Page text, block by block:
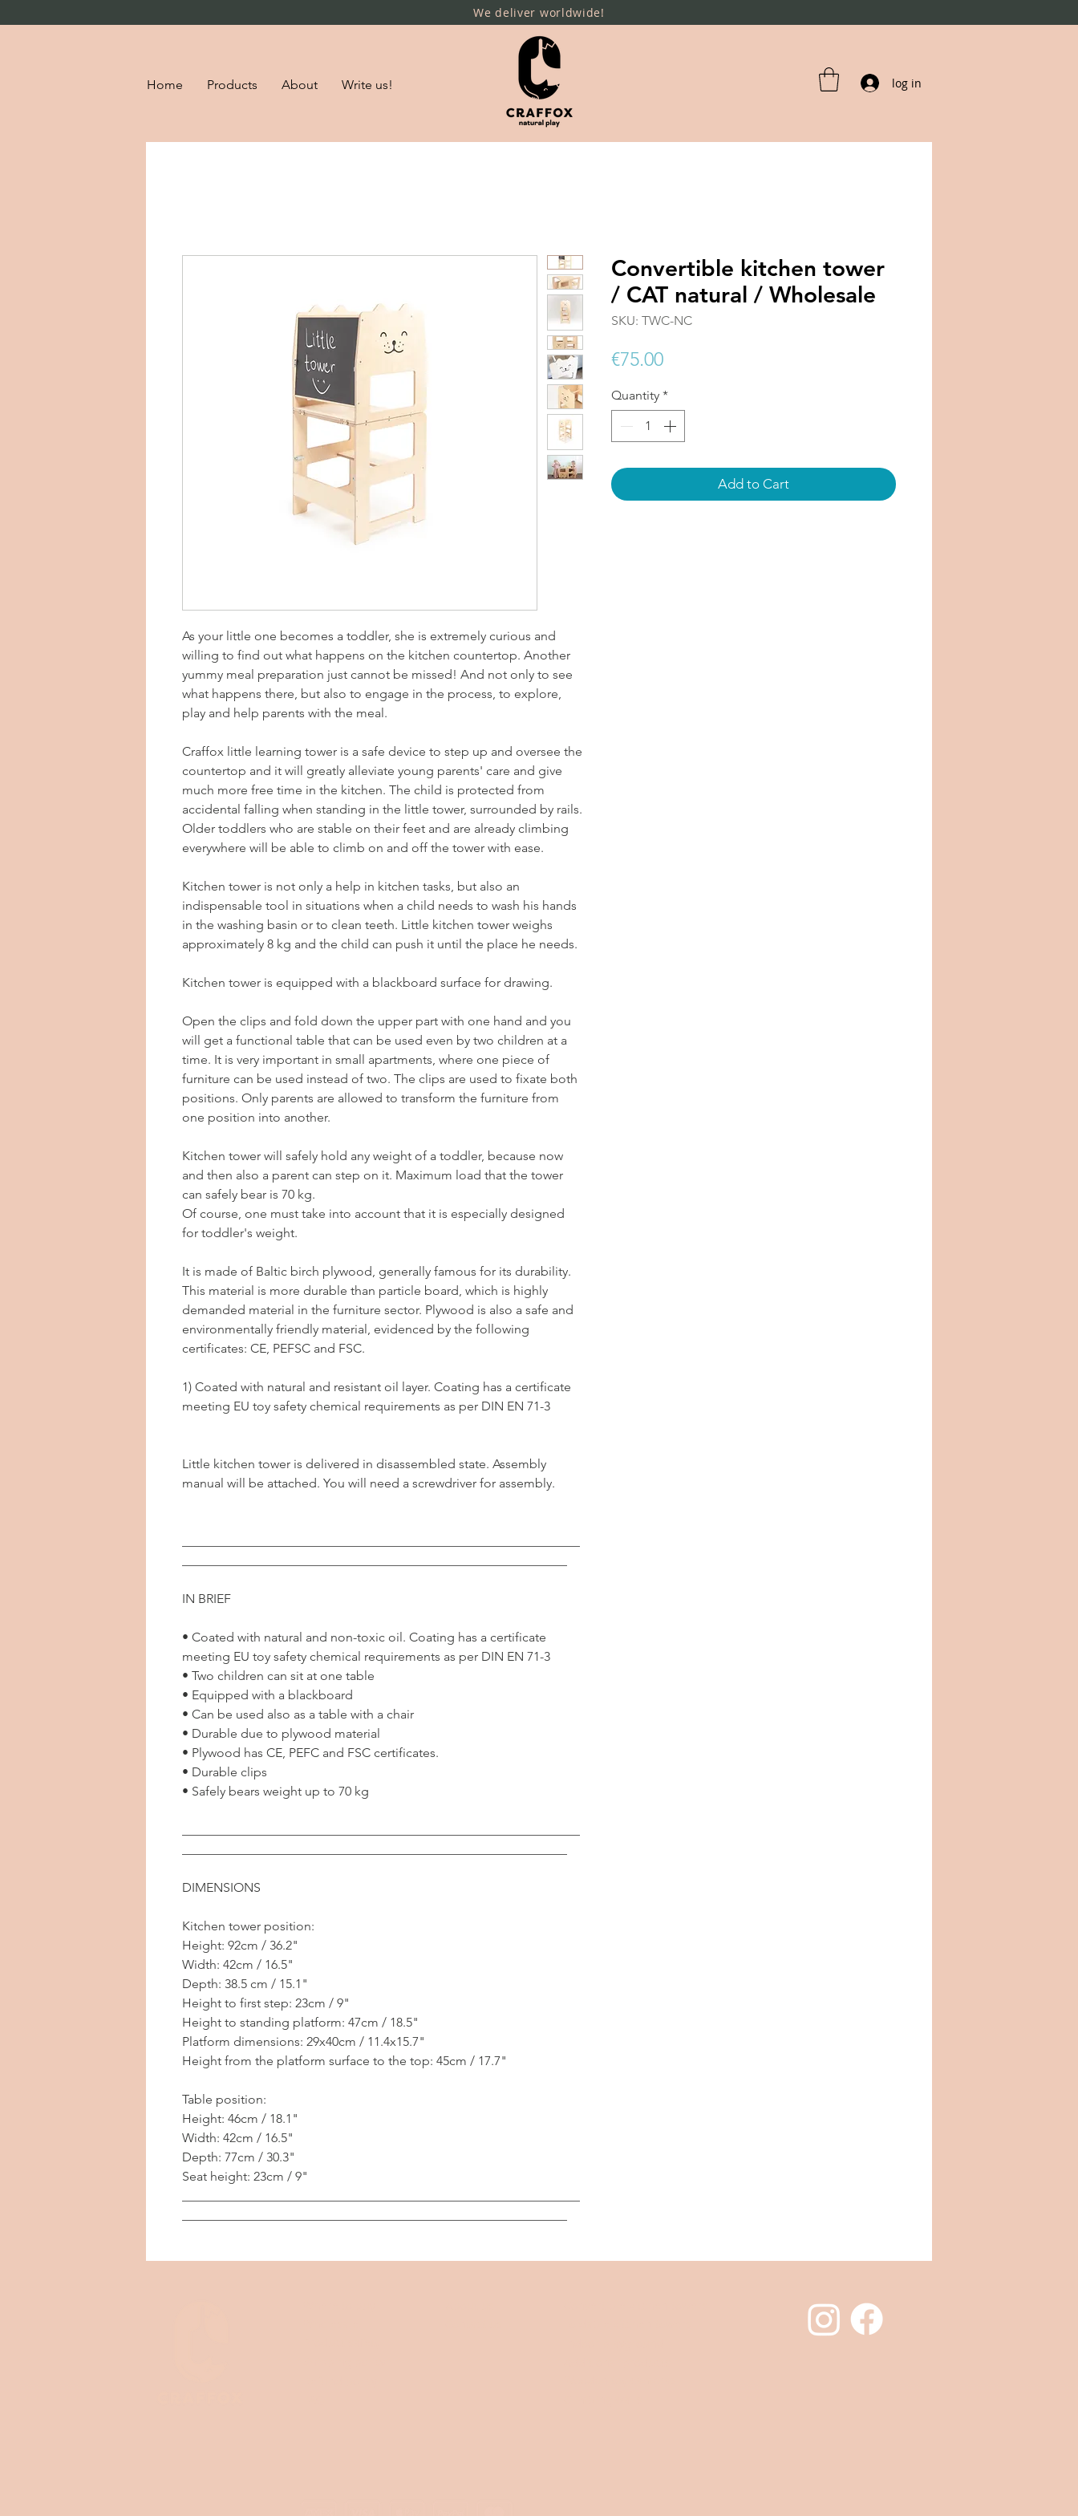
We deliver worldwide!
Home Products About Write us! log in
As your little one becomes a toddler, she is extremely curious and
willing to find out what happens on the kitchen countertop. Another
yummy meal preparation just cannot be missed! And not only to see
what happens there, but also to engage in the process, to explore,
play and help parents with the meal.
Craffox little learning tower is a safe device to step up and oversee the
countertop and it will greatly alleviate young parents' care and give
much more free time in the kitchen. The child is protected from
accidental falling when standing in the little tower, surrounded by rails.
Older toddlers who are stable on their feet and are already climbing
everywhere will be able to climb on and off the tower with ease.
Kitchen tower is not only a help in kitchen tasks, but also an
indispensable tool in situations when a child needs to wash his hands
in the washing basin or to clean teeth. Little kitchen tower weighs
approximately 8 kg and the child can push it until the place he needs.
Kitchen tower is equipped with a blackboard surface for drawing.
Open the clips and fold down the upper part with one hand and you
will get a functional table that can be used even by two children at a
time. It is very important in small apartments, where one piece of
furniture can be used instead of two. The clips are used to fixate both
positions. Only parents are allowed to transform the furniture from
one position into another.
Kitchen tower will safely hold any weight of a toddler, because now
and then also a parent can step on it. Maximum load that the tower
can safely bear is 70 kg.
Of course, one must take into account that it is especially designed
for toddler's weight.
It is made of Baltic birch plywood, generally famous for its durability.
This material is more durable than particle board, which is highly
demanded material in the furniture sector. Plywood is also a safe and
environmentally friendly material, evidenced by the following
certificates: CE, PEFSC and FSC.
1) Coated with natural and resistant oil layer. Coating has a certificate
meeting EU toy safety chemical requirements as per DIN EN 71-3
Little kitchen tower is delivered in disassembled state. Assembly
manual will be attached. You will need a screwdriver for assembly.
IN BRIEF
• Coated with natural and non-toxic oil. Coating has a certificate
meeting EU toy safety chemical requirements as per DIN EN 71-3
• Two children can sit at one table
• Equipped with a blackboard
• Can be used also as a table with a chair
• Durable due to plywood material
• Plywood has CE, PEFC and FSC certificates.
• Durable clips
• Safely bears weight up to 70 kg
DIMENSIONS
Kitchen tower position:
Height: 92cm / 36.2"
Width: 42cm / 16.5"
Depth: 38.5 cm / 15.1"
Height to first step: 23cm / 9"
Height to standing platform: 47cm / 18.5"
Platform dimensions: 29x40cm / 11.4x15.7"
Height from the platform surface to the top: 45cm / 17.7"
Table position:
Height: 46cm / 18.1"
Width: 42cm / 16.5"
Depth: 77cm / 30.3"
Seat height: 23cm / 9"
Convertible kitchen tower
/ CAT natural / Wholesale
SKU: TWC-NC
€75.00Price
Quantity *
Add to Cart